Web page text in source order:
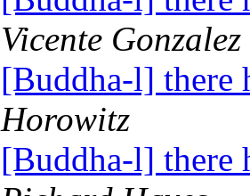
Vicente Gonzalez
[Buddha-l] there
Horowitz
[Buddha-l] there